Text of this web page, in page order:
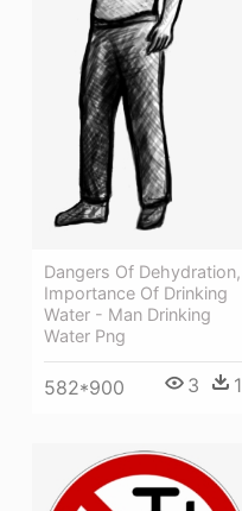
Dangers Of Dehydration,
Importance Of Drinking
Water - Man Drinking
Water Png
582*900 3 1